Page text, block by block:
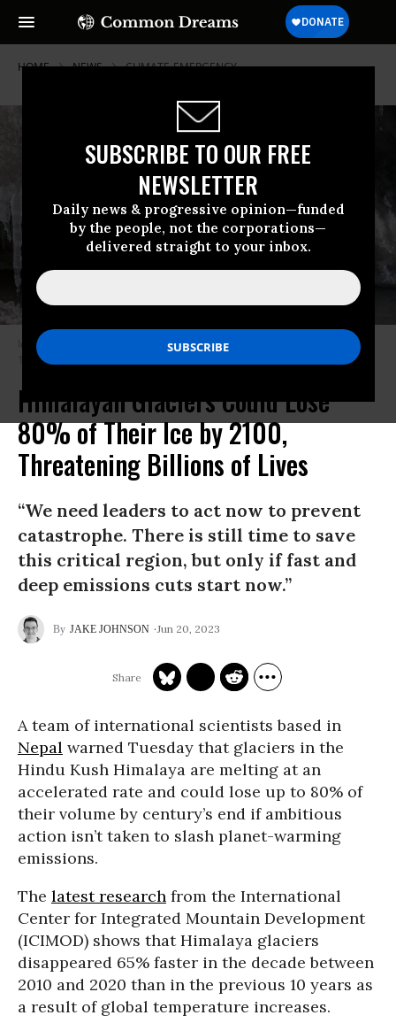
SUBSCRIBE TO OUR FREE
NEWSLETTER
Daily news & progressive opinion—funded
by the people, not the corporations—
delivered straight to your inbox.
HOME NEWS CLIMATE-EMERGENCY
Ice from the Gangotri glacier melts at Gangotri National Park on October
19, 2022.
Himalayan Glaciers Could Lose
80% of Their Ice by 2100,
Threatening Billions of Lives
“We need leaders to act now to prevent
catastrophe. There is still time to save
this critical region, but only if fast and
deep emissions cuts start now.”
JAKE JOHNSON Jun 20, 2023
A team of international scientists based in
Nepal warned Tuesday that glaciers in the
Hindu Kush Himalaya are melting at an
accelerated rate and could lose up to 80% of
their volume by century’s end if ambitious
action isn’t taken to slash planet-warming
emissions.
The latest research from the International
Center for Integrated Mountain Development
(ICIMOD) shows that Himalaya glaciers
disappeared 65% faster in the decade between
2010 and 2020 than in the previous 10 years as
a result of global temperature increases.